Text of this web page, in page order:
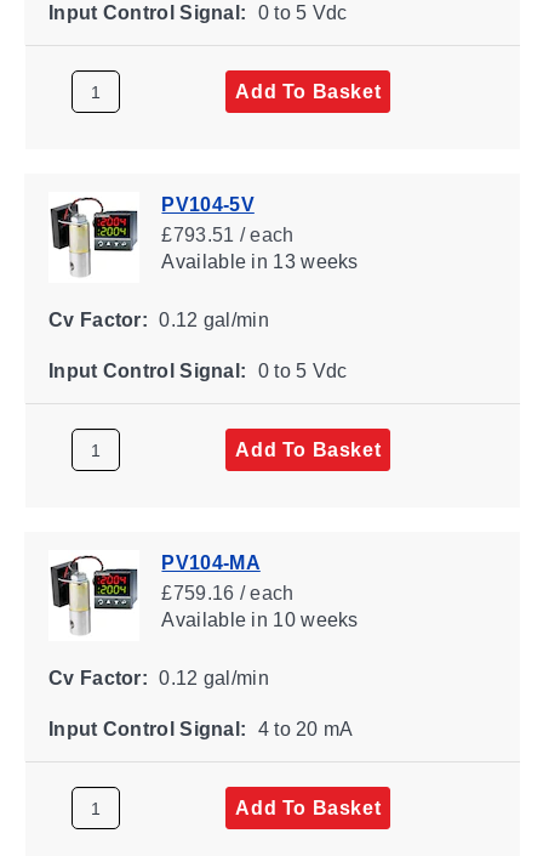
Input Control Signal: 0 to 5 Vdc
Add To Basket
PV104-5V
£793.51 / each
Availablein 13 weeks
Cv Factor: 0.12 gal/min
Input Control Signal: 0 to 5 Vdc
Add To Basket
PV104-MA
£759.16 / each
Availablein 10 weeks
Cv Factor: 0.12 gal/min
Input Control Signal: 4 to 20 mA
Add To Basket